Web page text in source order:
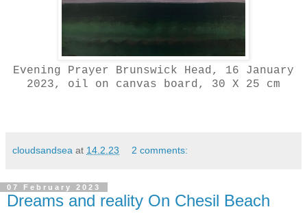
Evening Prayer Brunswick Head, 16 January
2023, oil on canvas board, 30 X 25 cm
cloudsandsea at 14.2.23 2 comments:
07 February 2023
Dreams and reality On Chesil Beach